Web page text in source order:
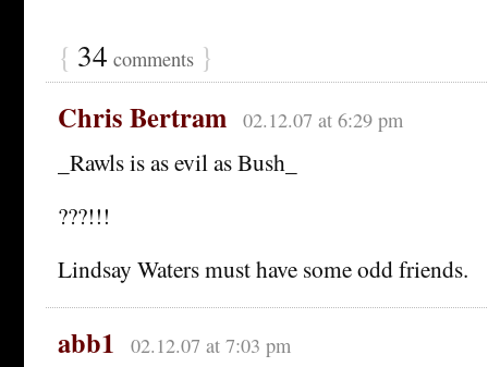
{ 34 comments }
Chris Bertram 02.12.07 at 6:29 pm
_Rawls is as evil as Bush_
???!!!
Lindsay Waters must have some odd friends.
abb1 02.12.07 at 7:03 pm